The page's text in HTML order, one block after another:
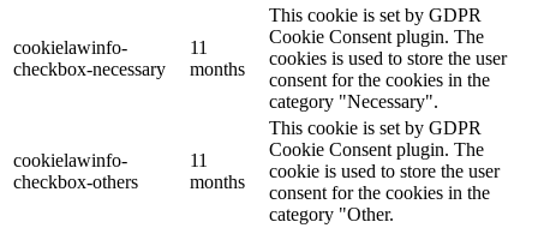
cookielawinfo-
checkbox-necessary
11
months
This cookie is set by GDPR
Cookie Consent plugin. The
cookies is used to store the user
consent for the cookies in the
category "Necessary".
cookielawinfo-
checkbox-others
11
months
This cookie is set by GDPR
Cookie Consent plugin. The
cookie is used to store the user
consent for the cookies in the
category "Other.